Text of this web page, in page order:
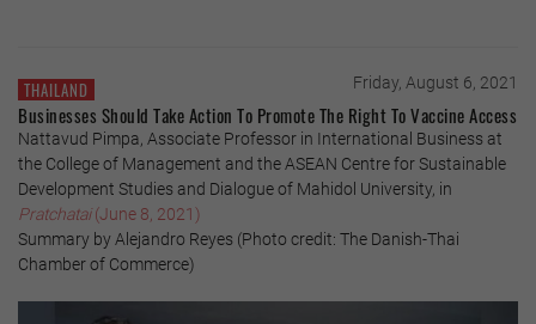
THAILAND Friday, August 6, 2021
Businesses Should Take Action To Promote The Right To Vaccine Access
Nattavud Pimpa, Associate Professor in International Business at
the College of Management and the ASEAN Centre for Sustainable
Development Studies and Dialogue of Mahidol University, in
Pratchatai(June 8, 2021)
Summary by Alejandro Reyes (Photo credit: The Danish-Thai
Chamber of Commerce)